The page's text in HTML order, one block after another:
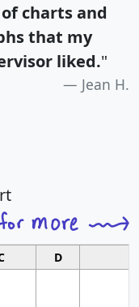
charts and
that my
liked."
Jean H.
D